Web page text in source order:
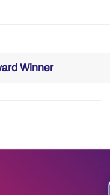
Winner